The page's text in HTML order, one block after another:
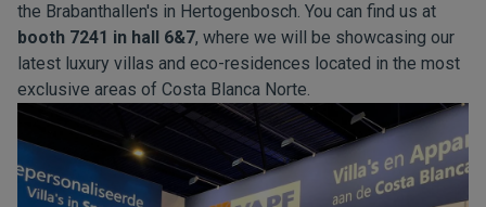
the Brabanthallen's in Hertogenbosch. You can find us at
booth 7241 in hall 6&7, where we will be showcasing our
latest luxury villas and eco-residences located in the most
exclusive areas of Costa Blanca Norte.